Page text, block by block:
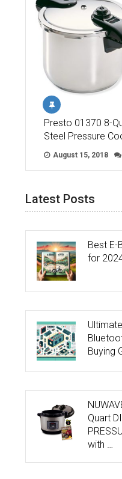
Presto 01370 8-
Steel Pressure
August 15, 2018
Latest Posts
Best E-
for
Buying
Quart
with …